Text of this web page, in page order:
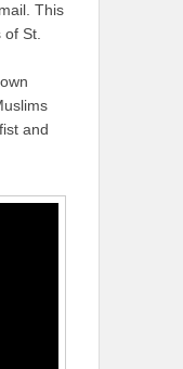
This
St.
and